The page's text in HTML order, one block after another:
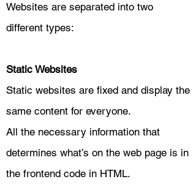
​Websites are separated into two
different types:
Static Websites
Static websites are fixed and display the
same content for everyone.
All the necessary information that
determines what’s on the web page is in
the frontend code in HTML.